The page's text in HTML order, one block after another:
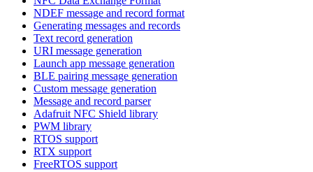
NDEF message and record format
Generating messages and records
Text record generation
URI message generation
Launch app message generation
BLE pairing message generation
Custom message generation
Message and record parser
Adafruit NFC Shield library
PWM library
RTOS support
RTX support
FreeRTOS support